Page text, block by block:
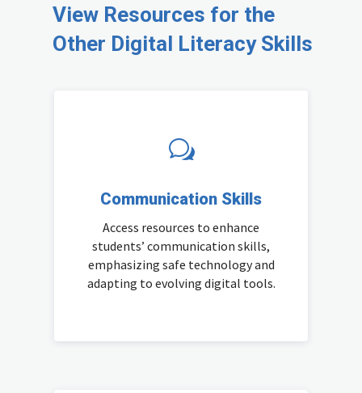
View Resources for the
Other Digital Literacy Skills
w
Communication Skills
Access resources to enhance
students’ communication skills,
emphasizing safe technology and
adapting to evolving digital tools.